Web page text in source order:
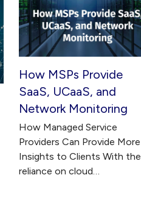
How MSPs Provide
SaaS, UCaaS, and
Network Monitoring
How Managed Service
Providers Can Provide More
Insights to Clients With the
reliance on cloud…